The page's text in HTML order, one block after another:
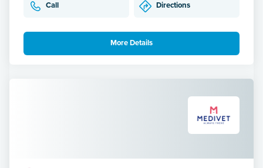
Call Directions
More Details